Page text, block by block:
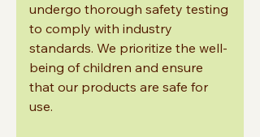
undergo thorough safety testing
to comply with industry
standards. We prioritize the well-
being of children and ensure
that our products are safe for
use.